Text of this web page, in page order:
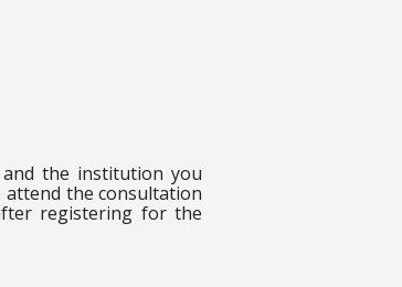
the institution you
the consultation
registering for the